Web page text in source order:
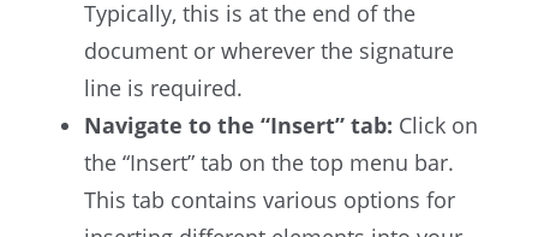
Typically, this is at the end of the
document or wherever the signature
line is required.
Navigate to the “Insert” tab: Click on
the “Insert” tab on the top menu bar.
This tab contains various options for